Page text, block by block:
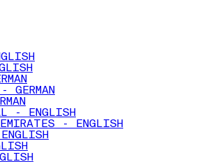
GERMAN
- ENGLISH
- ENGLISH